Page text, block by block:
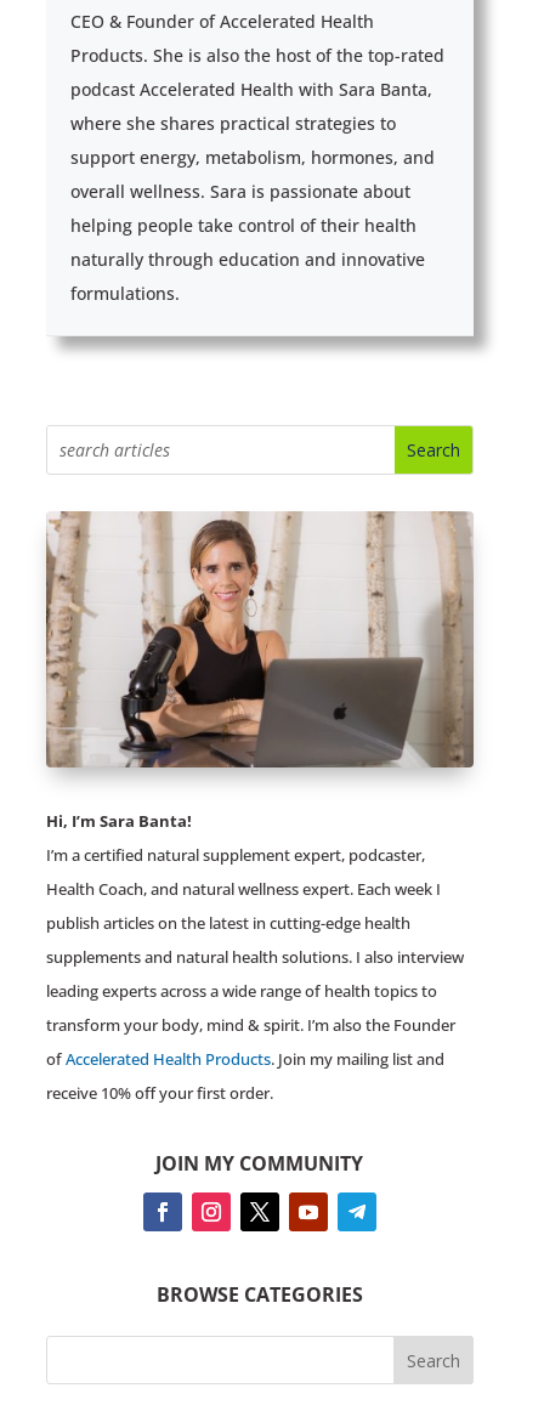
CEO & Founder of Accelerated Health
Products. She is also the host of the top-rated
podcast Accelerated Health with Sara Banta,
where she shares practical strategies to
support energy, metabolism, hormones, and
overall wellness. Sara is passionate about
helping people take control of their health
naturally through education and innovative
formulations.
Hi, I’m Sara Banta!
I’m a certified natural supplement expert, podcaster,
Health Coach, and natural wellness expert. Each week I
publish articles on the latest in cutting-edge health
supplements and natural health solutions. I also interview
leading experts across a wide range of health topics to
transform your body, mind & spirit. I’m also the Founder
ofAccelerated Health Products. Join my mailing list and
receive 10% off your first order.
JOIN MY COMMUNITY
BROWSE CATEGORIES
Search